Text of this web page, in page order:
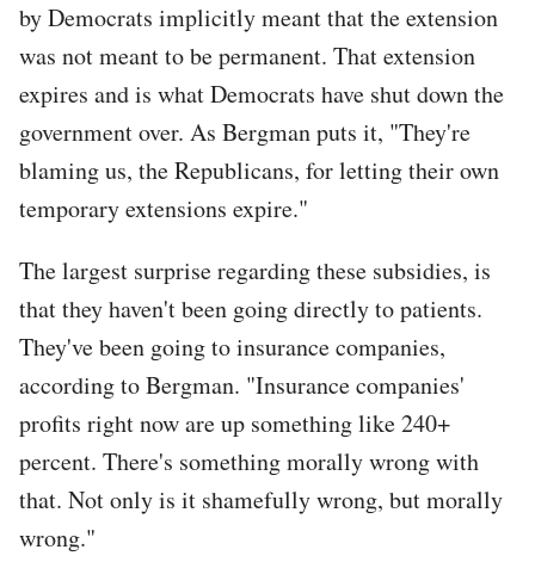
by Democrats implicitly meant that the extension
was not meant to be permanent. That extension
expires and is what Democrats have shut down the
government over. As Bergman puts it, "They're
blaming us, the Republicans, for letting their own
temporary extensions expire."
The largest surprise regarding these subsidies, is
that they haven't been going directly to patients.
They've been going to insurance companies,
according to Bergman. "Insurance companies'
profits right now are up something like 240+
percent. There's something morally wrong with
that. Not only is it shamefully wrong, but morally
wrong."